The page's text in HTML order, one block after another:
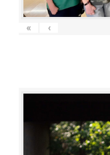
« ‹